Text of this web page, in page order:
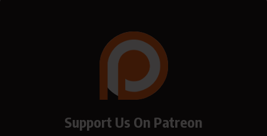
Support Us On Patreon